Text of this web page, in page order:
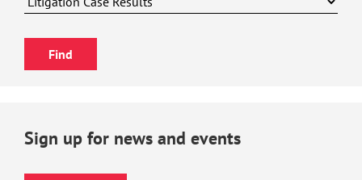
Sign up for news and events